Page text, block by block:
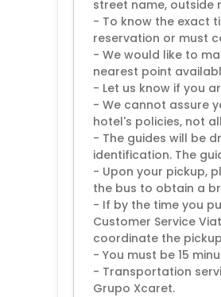
street name, outside
- To know the exact
reservation or must
- We would like to
nearest point
- Let us know if you
- We cannot assure
hotel's policies, not
- The guides will be
identification. The
- Upon your pickup,
the bus to obtain a
- If by the time you
Customer Service
coordinate the
- You must be 15
- Transportation
Grupo Xcaret.